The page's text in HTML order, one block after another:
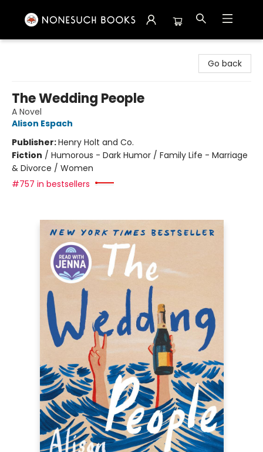
Go back
The Wedding People
A Novel
Alison Espach
Publisher:Henry Holt and Co.
Fiction / Humorous - Dark Humor / Family Life - Marriage
& Divorce / Women
#757 in bestsellers